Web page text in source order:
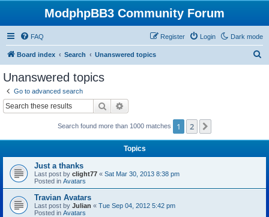
ModphpBB3 Community Forum
Dark mode
FAQ Login
Register
Board index Search Unanswered topics
Unanswered topics
Go to advanced search
Search
Search found more than 1000 matches 1 2
Topics
Just a thanks
Last post by clight77 « Sat Mar 30, 2013 8:38 pm
Posted in Avatars
Travian Avatars
Last post by Julian « Tue Sep 04, 2012 5:42 pm
Posted in Avatars